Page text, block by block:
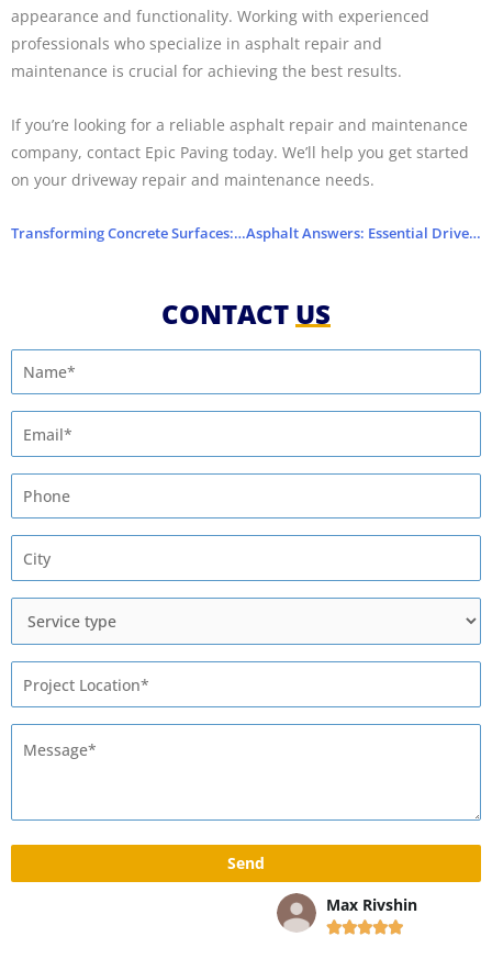
appearance and functionality. Working with experienced
professionals who specialize in asphalt repair and
maintenance is crucial for achieving the best results.
If you’re looking for a reliable asphalt repair and maintenance
company, contact Epic Paving today. We’ll help you get started
on your driveway repair and maintenance needs.
Transforming Concrete Surfaces: Driveway Repairs Asphalt Answers: Essential Driveway Repair FAQs
CONTACT US